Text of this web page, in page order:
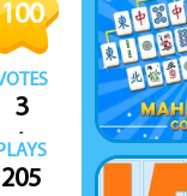
100
3
-
PLAYS
205